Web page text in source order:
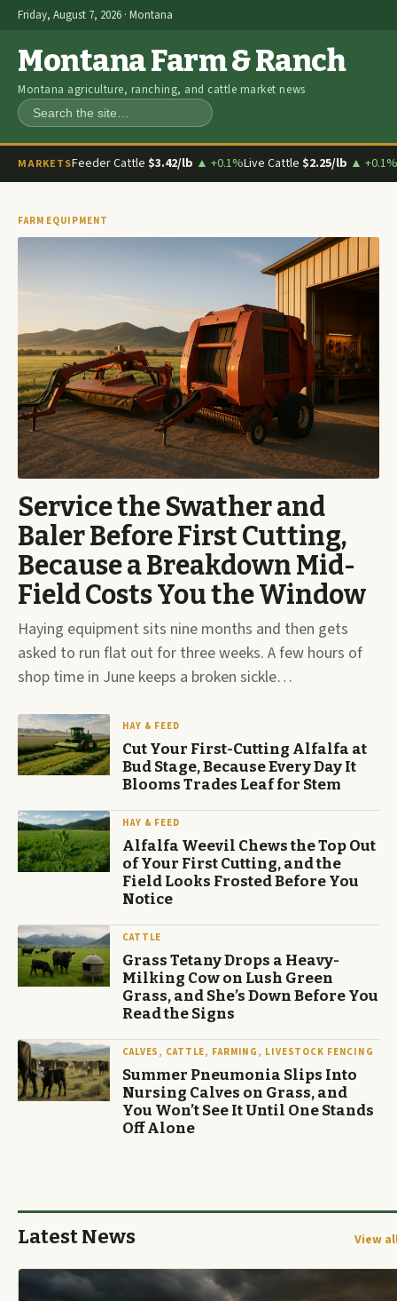
Friday, August 7, 2026 · Montana
Montana Farm & Ranch
Montana agriculture, ranching, and cattle market news
Search
MARKETSFeeder Cattle $3.42/lb ▲ +0.1%Live Cattle $2.25/lb ▲ +0.1%
FARM EQUIPMENT
Service the Swather and
Baler Before First Cutting,
Because a Breakdown Mid-
Field Costs You the Window
Haying equipment sits nine months and then gets
asked to run flat out for three weeks. A few hours of
shop time in June keeps a broken sickle…
HAY & FEED
Cut Your First-Cutting Alfalfa at
Bud Stage, Because Every Day It
Blooms Trades Leaf for Stem
HAY & FEED
Alfalfa Weevil Chews the Top Out
of Your First Cutting, and the
Field Looks Frosted Before You
Notice
CATTLE
Grass Tetany Drops a Heavy-
Milking Cow on Lush Green
Grass, and She’s Down Before You
Read the Signs
CALVES, CATTLE, FARMING, LIVESTOCK FENCING
Summer Pneumonia Slips Into
Nursing Calves on Grass, and
You Won’t See It Until One Stands
Off Alone
Latest News View